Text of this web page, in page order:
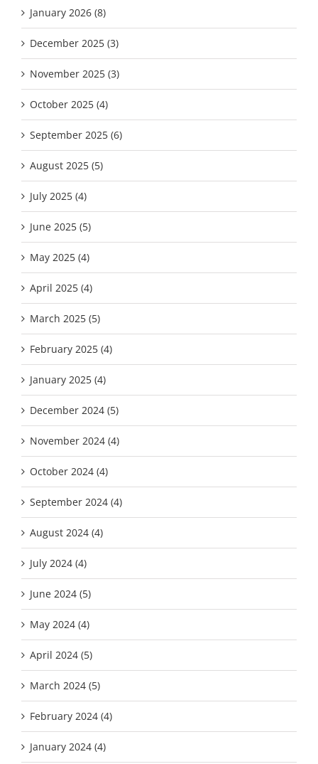
January 2026 (8)
December 2025 (3)
November 2025 (3)
October 2025 (4)
September 2025 (6)
August 2025 (5)
July 2025 (4)
June 2025 (5)
May 2025 (4)
April 2025 (4)
March 2025 (5)
February 2025 (4)
January 2025 (4)
December 2024 (5)
November 2024 (4)
October 2024 (4)
September 2024 (4)
August 2024 (4)
July 2024 (4)
June 2024 (5)
May 2024 (4)
April 2024 (5)
March 2024 (5)
February 2024 (4)
January 2024 (4)